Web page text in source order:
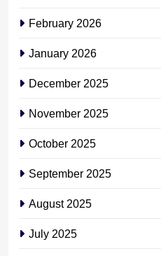
February 2026
January 2026
December 2025
November 2025
October 2025
September 2025
August 2025
July 2025